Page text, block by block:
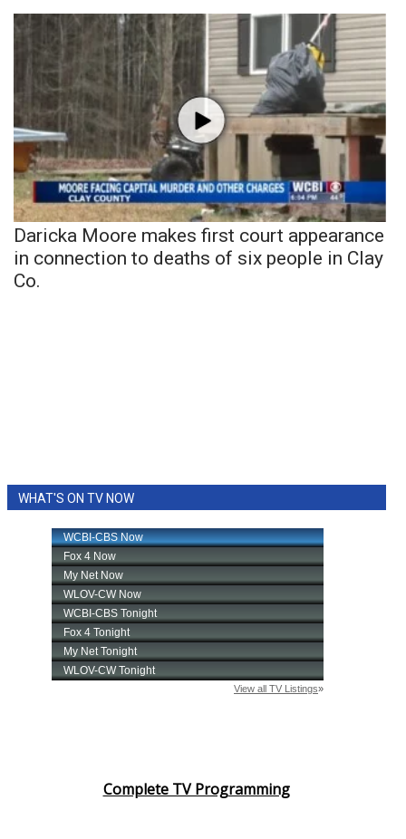
Daricka Moore makes first court appearance
in connection to deaths of six people in Clay
Co.
WHAT'S ON TV NOW
Complete TV Programming